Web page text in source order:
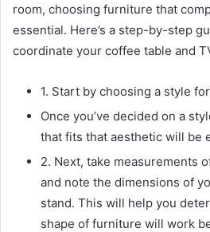
room, choosing furniture that
essential. Here’s a step-by-step
coordinate your coffee table and
1. Start by choosing a style
Once you’ve decided on a
that fits that aesthetic will be
2. Next, take measurements
and note the dimensions of
stand. This will help you
shape of furniture will work